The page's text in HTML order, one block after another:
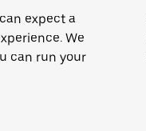
expect a
We
can run your